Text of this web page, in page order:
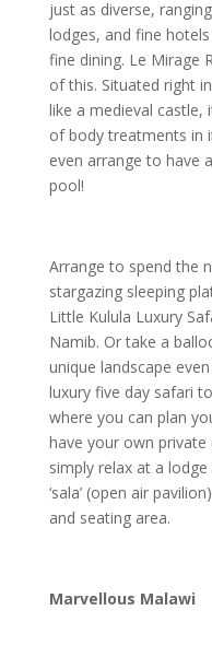
just as diverse,
lodges, and fine
fine dining. Le Mirage
of this. Situated right
like a medieval castle,
of body treatments in
even arrange to have
pool!
Arrange to spend the
stargazing sleeping
Little Kulula Luxury
Namib. Or take a
unique landscape
luxury five day safari
where you can plan
have your own private
simply relax at a
‘sala’ (open air
and seating area.
Marvellous Malawi